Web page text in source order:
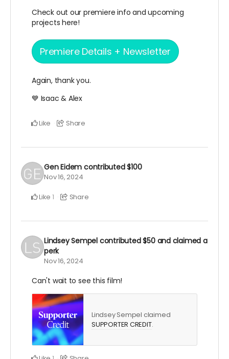
Check out our premiere info and upcoming
projects here!
Premiere Details + Newsletter
Again, thank you.
💙 Isaac & Alex
Like Share
Gen Eidem contributed$100
Nov 16, 2024
Like 1 Share
Lindsey Sempel contributed$50and claimed a
perk
Nov 16, 2024
Can't wait to see this film!
Lindsey Sempel claimed
SUPPORTER CREDIT.